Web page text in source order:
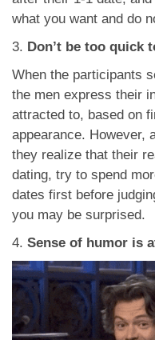
what you want and do
3. Don’t be too quick
When the participants
the men express their
attracted to, based on
appearance. However,
they realize that their
dating, try to spend
dates first before
you may be surprised.
4. Sense of humor is